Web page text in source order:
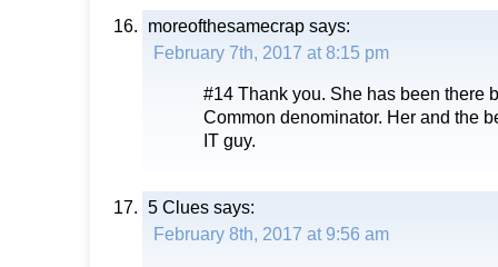
moreofthesamecrap says:
February 7th, 2017 at 8:15 pm
#14 Thank you. She has been there
Common denominator. Her and the
IT guy.
5 Clues says:
February 8th, 2017 at 9:56 am